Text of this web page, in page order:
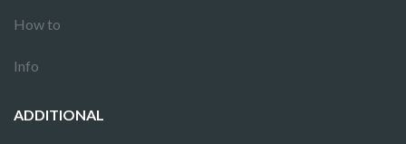
How to
Info
ADDITIONAL